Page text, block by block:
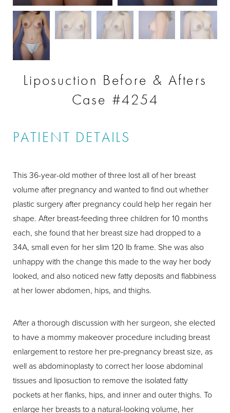
Liposuction Before & Afters
Case #4254
PATIENT DETAILS
This 36-year-old mother of three lost all of her breast
volume after pregnancy and wanted to find out whether
plastic surgery after pregnancy could help her regain her
shape. After breast-feeding three children for 10 months
each, she found that her breast size had dropped to a
34A, small even for her slim 120 lb frame. She was also
unhappy with the change this made to the way her body
looked, and also noticed new fatty deposits and flabbiness
at her lower abdomen, hips, and thighs.
After a thorough discussion with her surgeon, she elected
to have a mommy makeover procedure including breast
enlargement to restore her pre-pregnancy breast size, as
well as abdominoplasty to correct her loose abdominal
tissues and liposuction to remove the isolated fatty
pockets at her flanks, hips, and inner and outer thighs. To
enlarge her breasts to a natural-looking volume, her